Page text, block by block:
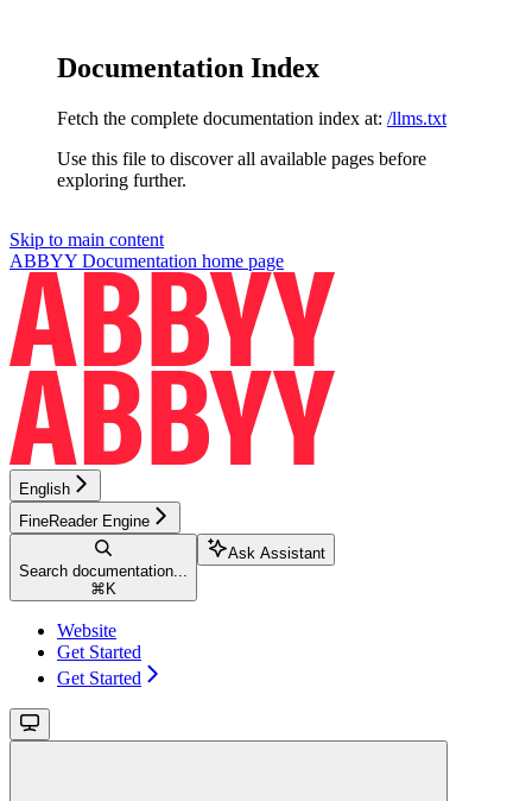
Documentation Index
Fetch the complete documentation index at: /llms.txt
Use this file to discover all available pages before
exploring further.
Skip to main content
ABBYY Documentation home page
English
FineReader Engine
Search documentation...
⌘ K
Ask Assistant
Website
Get Started
Get Started